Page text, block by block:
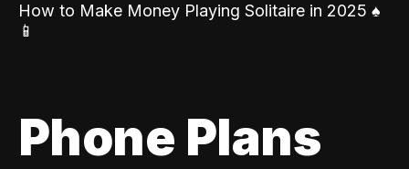
How to Make Money Playing Solitaire in 2025 ♠️
📱
Phone Plans